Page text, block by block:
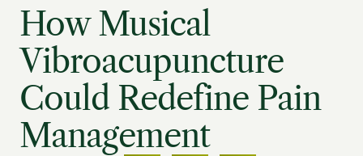
How Musical
Vibroacupuncture
Could Redefine Pain
Management